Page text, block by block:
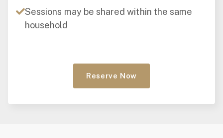
Sessions may be shared within the same
household
Reserve Now